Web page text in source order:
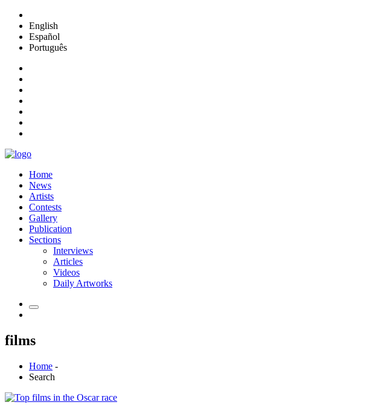
English
Español
Português
Home
News
Artists
Contests
Gallery
Publication
Sections
Interviews
Articles
Videos
Daily Artworks
films
Home -
Search